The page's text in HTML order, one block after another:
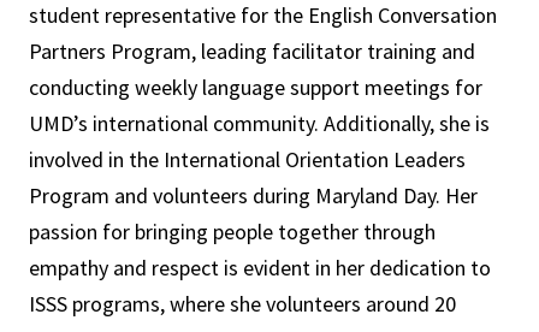
student representative for the English Conversation
Partners Program, leading facilitator training and
conducting weekly language support meetings for
UMD’s international community. Additionally, she is
involved in the International Orientation Leaders
Program and volunteers during Maryland Day. Her
passion for bringing people together through
empathy and respect is evident in her dedication to
ISSS programs, where she volunteers around 20